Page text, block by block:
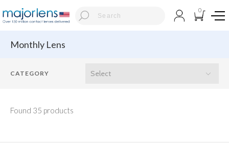
0
Monthly Lens
Found 35 products